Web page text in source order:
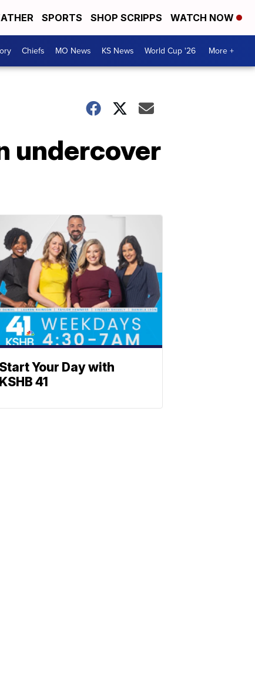
SPORTS SHOP SCRIPPS WATCH NOW
Chiefs MO News KS News World Cup '26 More +
undercover
Start Your Day with
KSHB 41